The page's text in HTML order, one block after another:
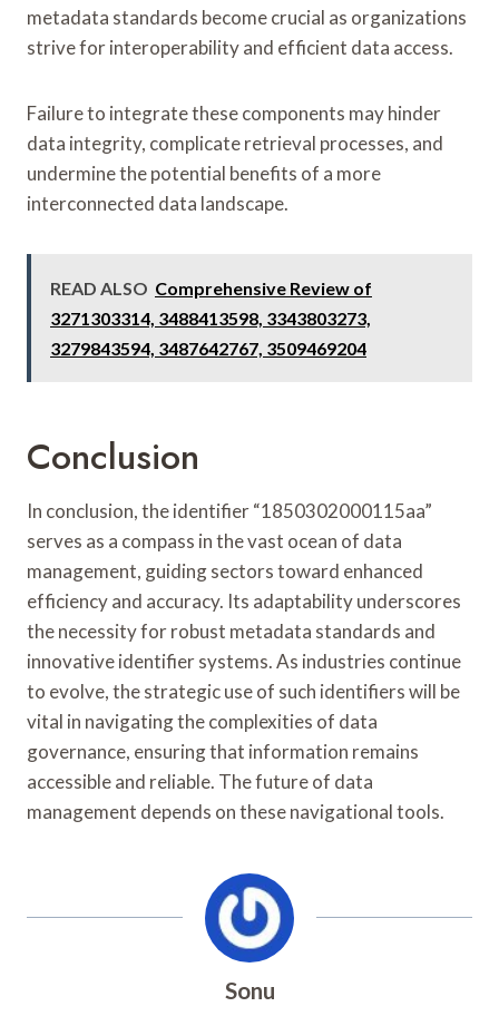
metadata standards become crucial as organizations
strive for interoperability and efficient data access.
Failure to integrate these components may hinder
data integrity, complicate retrieval processes, and
undermine the potential benefits of a more
interconnected data landscape.
READ ALSO Comprehensive Review of
3271303314, 3488413598, 3343803273,
3279843594, 3487642767, 3509469204
Conclusion
In conclusion, the identifier “1850302000115aa”
serves as a compass in the vast ocean of data
management, guiding sectors toward enhanced
efficiency and accuracy. Its adaptability underscores
the necessity for robust metadata standards and
innovative identifier systems. As industries continue
to evolve, the strategic use of such identifiers will be
vital in navigating the complexities of data
governance, ensuring that information remains
accessible and reliable. The future of data
management depends on these navigational tools.
Sonu